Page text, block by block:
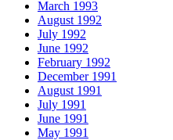
March 1993
August 1992
July 1992
June 1992
February 1992
December 1991
August 1991
July 1991
June 1991
May 1991